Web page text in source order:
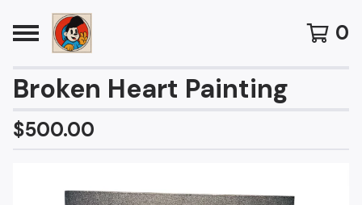
0
Broken Heart Painting
$500.00